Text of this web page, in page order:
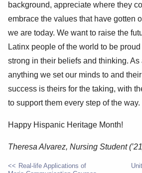
background, appreciate where they
embrace the values that have gotten
we are today. We want to raise the
Latinx people of the world to be
strong in their beliefs and thinking.
anything we set our minds to and
success is theirs for the taking, with
to support them every step of the way.
Happy Hispanic Heritage Month!
Theresa Alvarez, Nursing Student
Real-life Applications of